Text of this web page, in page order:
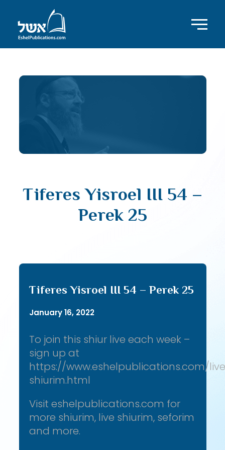
Tiferes Yisroel III 54 –
Perek 25
Tiferes Yisroel III 54 – Perek 25
January 16, 2022
To join this shiur live each week –
sign up at
https://www.eshelpublications.com/
shiurim.html
Visit eshelpublications.com for
more shiurim, live shiurim, seforim
and more.